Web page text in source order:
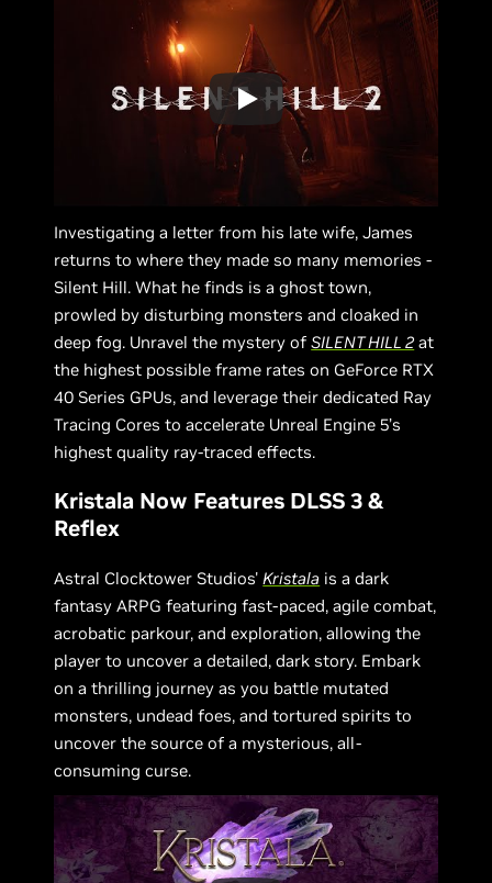
Investigating a letter from his late wife, James
returns to where they made so many memories -
Silent Hill. What he finds is a ghost town,
prowled by disturbing monsters and cloaked in
deep fog. Unravel the mystery ofSILENT HILL 2 at
the highest possible frame rates on GeForce RTX
40 Series GPUs, and leverage their dedicated Ray
Tracing Cores to accelerate Unreal Engine 5’s
highest quality ray-traced effects.
Kristala Now Features DLSS 3 &
Reflex
Astral Clocktower Studios' Kristala is a dark
fantasy ARPG featuring fast-paced, agile combat,
acrobatic parkour, and exploration, allowing the
player to uncover a detailed, dark story. Embark
on a thrilling journey as you battle mutated
monsters, undead foes, and tortured spirits to
uncover the source of a mysterious, all-
consuming curse.